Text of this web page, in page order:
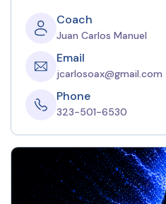
Coach
Juan Carlos Manuel
Email
jcarlosoax@gmail.com
Phone
323-501-6530